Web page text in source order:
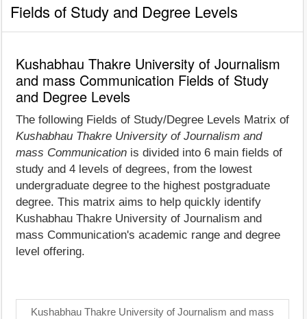
Fields of Study and Degree Levels
Kushabhau Thakre University of Journalism
and mass Communication Fields of Study
and Degree Levels
The following Fields of Study/Degree Levels Matrix of
Kushabhau Thakre University of Journalism and
mass Communication is divided into 6 main fields of
study and 4 levels of degrees, from the lowest
undergraduate degree to the highest postgraduate
degree. This matrix aims to help quickly identify
Kushabhau Thakre University of Journalism and
mass Communication's academic range and degree
level offering.
Kushabhau Thakre University of Journalism and mass